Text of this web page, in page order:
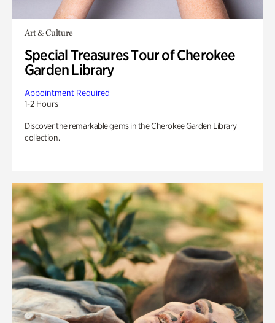
Art & Culture
Special Treasures Tour of Cherokee
Garden Library
Appointment Required
1-2 Hours
Discover the remarkable gems in the Cherokee Garden Library
collection.